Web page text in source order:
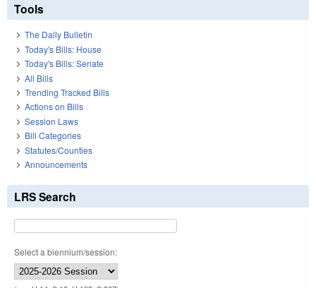
Tools
The Daily Bulletin
Today's Bills: House
Today's Bills: Senate
All Bills
Trending Tracked Bills
Actions on Bills
Session Laws
Bill Categories
Statutes/Counties
Announcements
LRS Search
Select a biennium/session: